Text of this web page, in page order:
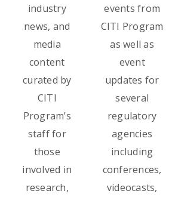
industry
news, and
media
content
curated by
CITI
Program’s
staff for
those
involved in
research,
events from
CITI Program
as well as
event
updates for
several
regulatory
agencies
including
conferences,
videocasts,